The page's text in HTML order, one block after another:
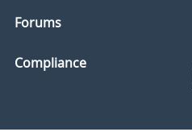
Forums
Compliance